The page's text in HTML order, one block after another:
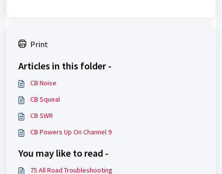
Print
Articles in this folder -
CB Noise
CB Squeal
CB SWR
CB Powers Up On Channel 9
You may like to read -
75 All Road Troubleshooting